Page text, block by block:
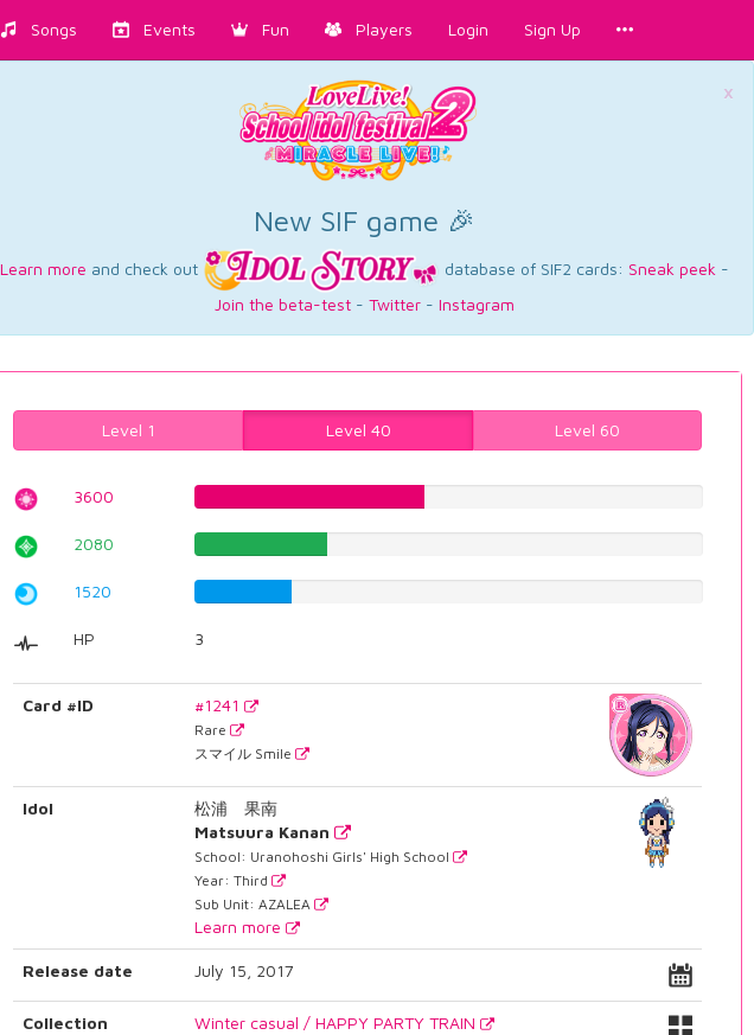
Songs Events Fun Players Login Sign Up
×
New SIF game 🎉
Learn more and check out database of SIF2 cards: Sneak peek -
Join the beta-test - Twitter - Instagram
Level 1 Level 40 Level 60
3600
2080
1520
HP 3
Card #ID #1241
Rare
スマイル Smile
Idol
松浦 果南
Matsuura Kanan
School: Uranohoshi Girls' High School
Year: Third
Sub Unit: AZALEA
Learn more
Release date July 15, 2017
Collection
Winter casual / HAPPY PARTY TRAIN